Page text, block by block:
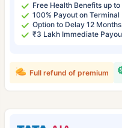
Free Health Benefits up
100% Payout on Terminal
Option to Delay 12
₹3 Lakh Immediate
Full refund of premium